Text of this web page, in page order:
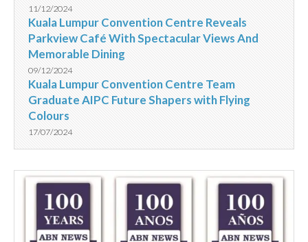
11/12/2024
Kuala Lumpur Convention Centre Reveals
Parkview Café With Spectacular Views And
Memorable Dining
09/12/2024
Kuala Lumpur Convention Centre Team
Graduate AIPC Future Shapers with Flying
Colours
17/07/2024